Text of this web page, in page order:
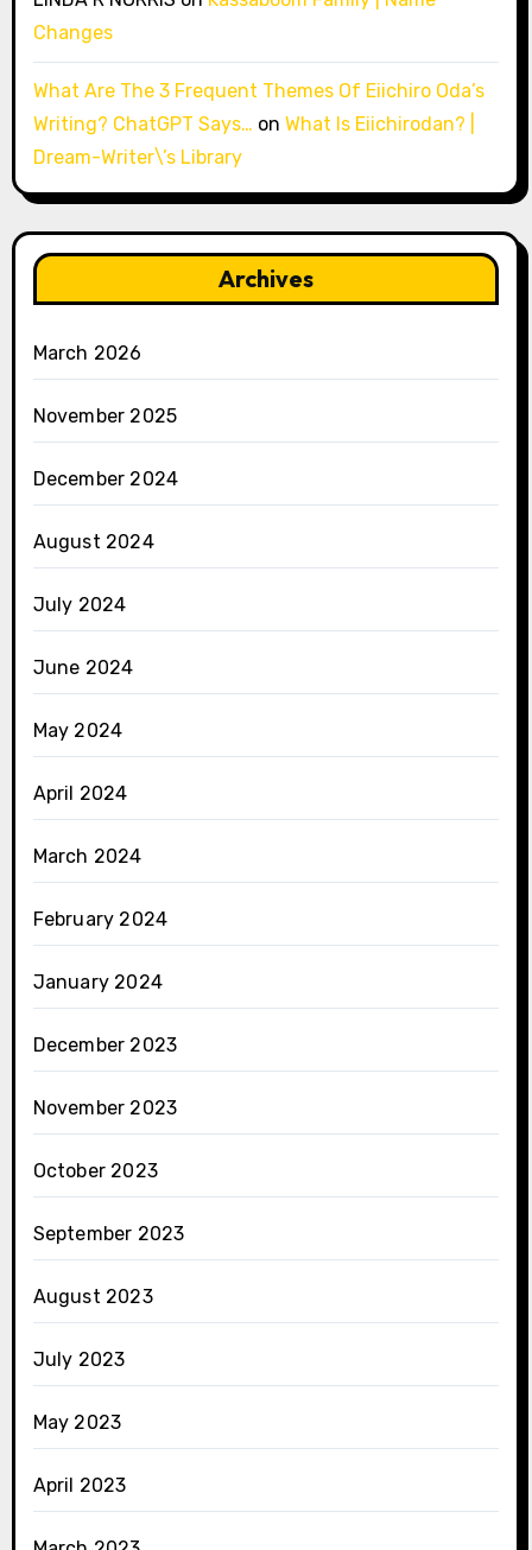
Changes
What Are The 3 Frequent Themes Of Eiichiro Oda’s
Writing? ChatGPT Says… on What Is Eiichirodan? |
Dream-Writer\’s Library
Archives
March 2026
November 2025
December 2024
August 2024
July 2024
June 2024
May 2024
April 2024
March 2024
February 2024
January 2024
December 2023
November 2023
October 2023
September 2023
August 2023
July 2023
May 2023
April 2023